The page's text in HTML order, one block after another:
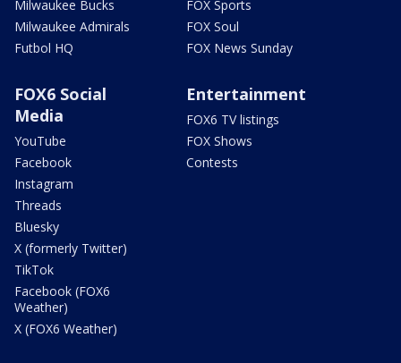
Milwaukee Bucks
Milwaukee Admirals
Futbol HQ
FOX Sports
FOX Soul
FOX News Sunday
FOX6 Social
Media
YouTube
Facebook
Instagram
Threads
Bluesky
X (formerly Twitter)
TikTok
Facebook (FOX6
Weather)
X (FOX6 Weather)
Entertainment
FOX6 TV listings
FOX Shows
Contests